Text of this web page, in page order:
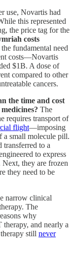
use, Novartis had
this represented
the price tag for the
costs
fundamental need
costs—Novartis
$1B. A dose of
compared to other
cancers.
the time and cost
The
requires transport of
flight—imposing
a small molecule pill.
transferred to a
to express
they are frozen
they need to be
narrow clinical
The
why
and nearly a
still never